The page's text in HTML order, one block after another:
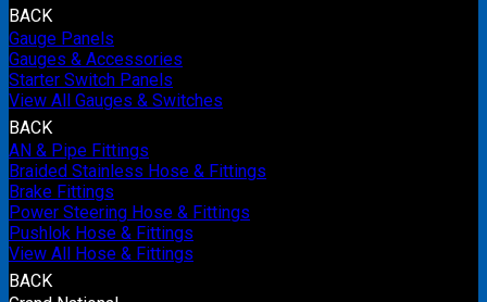
BACK
Gauge Panels
Gauges & Accessories
Starter Switch Panels
View All Gauges & Switches
BACK
AN & Pipe Fittings
Braided Stainless Hose & Fittings
Brake Fittings
Power Steering Hose & Fittings
Pushlok Hose & Fittings
View All Hose & Fittings
BACK